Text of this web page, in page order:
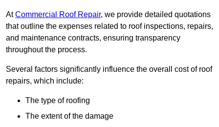
AtCommercial Roof Repair, we provide detailed quotations
that outline the expenses related to roof inspections, repairs,
and maintenance contracts, ensuring transparency
throughout the process.
Several factors significantly influence the overall cost of roof
repairs, which include:
The type of roofing
The extent of the damage